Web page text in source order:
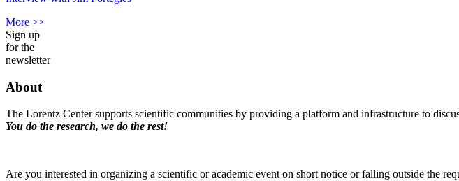
More >>
Sign up
for the
newsletter
About
The Lorentz Center supports scientific communities by providing a platform and infrastructure to
You do the research, we do the rest!
Are you interested in organizing a scientific or academic event on short notice or falling outside the